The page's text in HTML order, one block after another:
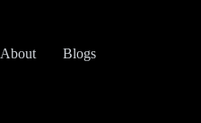
About Blogs